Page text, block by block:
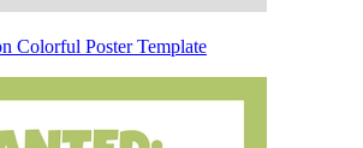
Colorful Poster Template